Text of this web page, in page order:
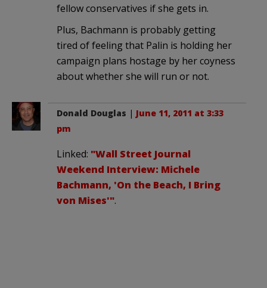
fellow conservatives if she gets in.
Plus, Bachmann is probably getting
tired of feeling that Palin is holding her
campaign plans hostage by her coyness
about whether she will run or not.
Donald Douglas | June 11, 2011 at 3:33
pm
Linked: "Wall Street Journal
Weekend Interview: Michele
Bachmann, 'On the Beach, I Bring
von Mises'".